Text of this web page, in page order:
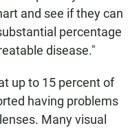
and see if they can
percentage
disease."
up to 15 percent of
having problems
Many visual